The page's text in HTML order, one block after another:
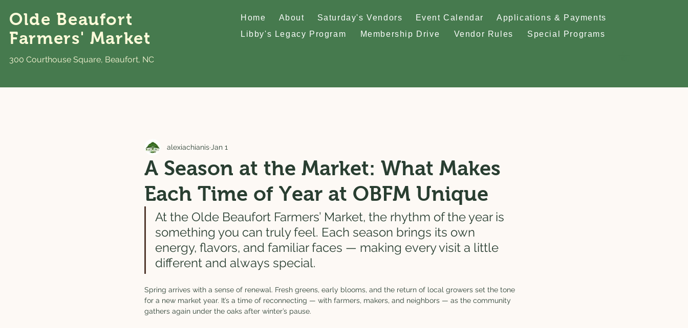
Olde Beaufort
Farmers' Market
300 Courthouse Square, Beaufort, NC
Home About Saturday's Vendors Event Calendar
Applications & Payments
Libby's Legacy Program
Membership Drive Vendor Rules Special Programs
A Season at the Market: What Makes
Each Time of Year at OBFM Unique
alexiachianis Jan 1
At the Olde Beaufort Farmers’ Market, the rhythm of the year is
something you can truly feel. Each season brings its own
energy, flavors, and familiar faces — making every visit a little
different and always special.
Spring arrives with a sense of renewal. Fresh greens, early blooms, and the return of local growers set the tone
for a new market year. It’s a time of reconnecting — with farmers, makers, and neighbors — as the community
gathers again under the oaks after winter’s pause.